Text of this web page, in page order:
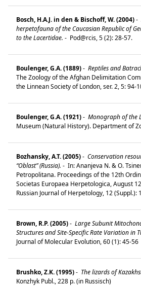
Bosch, H.A.J. in den & Bischoff, W. (2004)-
herpetofauna of the Caucasian Republic of
to the Lacertidae. - Pod@rcis, 5 (2): 28-57.
Boulenger, G.A. (1889)- Reptiles and
The Zoology of the Afghan Delimitation
the Linnean Society of London, ser. 2, 5: 94-
Boulenger, G.A. (1921)- Monograph of the
Museum (Natural History). Department of
Bozhansky, A.T. (2005)- Conservation
“Oblast” (Russia). - In: Ananjeva N. & O.
Petropolitana. Proceedings of the 12th
Societas Europaea Herpetologica, August
Russian Journal of Herpetology, 12 (Suppl.):
Brown, R.P. (2005)- Large Subunit
Structures and Site-Specific Rate Variation in
Journal of Molecular Evolution, 60 (1): 45-56
Brushko, Z.K. (1995)- The lizards of
Konzhyk Publ., 228 p. (in Russisch)